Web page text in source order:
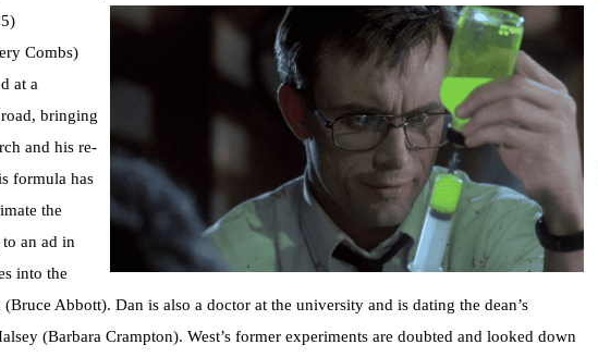
Combs)
at a
bringing
and his re-
formula has
the
an ad in
into the
Abbott). Dan is also a doctor at the university and is dating the dean’s
(Barbara Crampton). West’s former experiments are doubted and looked down